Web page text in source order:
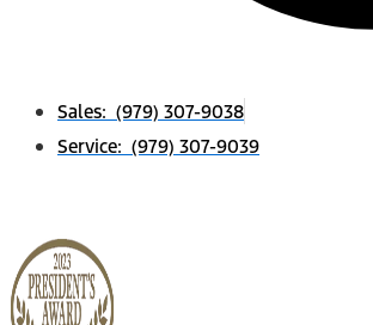
Sales: (979) 307-9038
Service: (979) 307-9039